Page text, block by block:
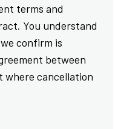
terms and
You understand
confirm is
between
where cancellation